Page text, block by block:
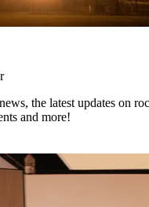
the latest updates on
and more!